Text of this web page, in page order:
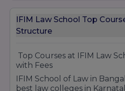
Taxation
Banking and Insurance.
1. Ph.D. in Management
Finance
Marketing
student growth has
among preferred law
successfully pursued
corporate law, legal
With its quality academic
IFIM Law School Top Courses & Fees
Structure
Top Courses at IFIM Law
with Fees
IFIM School of Law in
best law colleges in